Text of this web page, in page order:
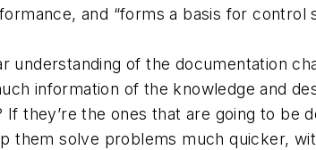
and “forms a basis for control
understanding of the documentation
information of the knowledge and
they’re the ones that are going to be
them solve problems much quicker,